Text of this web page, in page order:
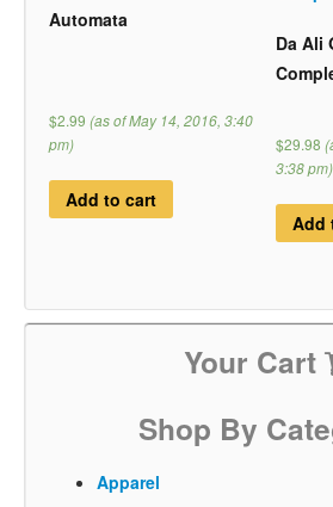
Automata
$2.99 (as of May 14, 2016, 3:40
pm)
Add to cart
Da Ali
$29.98
3:38 pm)
Add
Your Cart
Shop By
Apparel